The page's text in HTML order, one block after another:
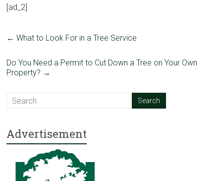
[ad_2]
← What to Look For in a Tree Service
Do You Need a Permit to Cut Down a Tree on Your Own
Property? →
Advertisement